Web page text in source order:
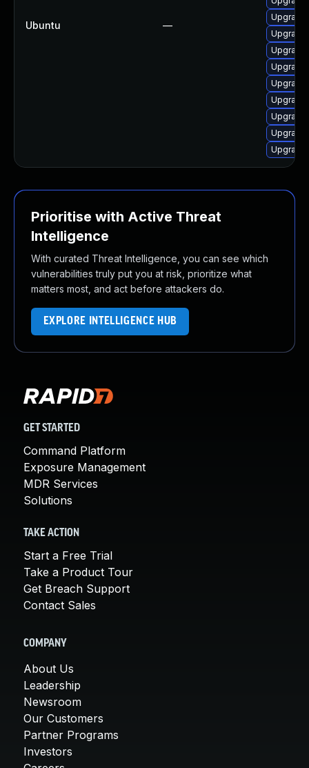
Ubuntu —
Upgrade
Upgrade
Upgrade
Upgrade
Upgrade
Prioritise with Active Threat
Intelligence
With curated Threat Intelligence, you can see which
vulnerabilities truly put you at risk, prioritize what
matters most, and act before attackers do.
EXPLORE INTELLIGENCE HUB
GET STARTED
Command Platform
Exposure Management
MDR Services
Solutions
TAKE ACTION
Start a Free Trial
Take a Product Tour
Get Breach Support
Contact Sales
COMPANY
About Us
Leadership
Newsroom
Our Customers
Partner Programs
Investors